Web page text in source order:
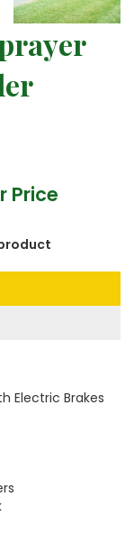
Price
Electric Brakes